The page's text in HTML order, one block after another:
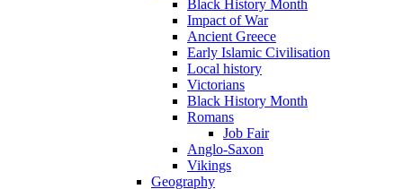
Black History Month
Impact of War
Ancient Greece
Early Islamic Civilisation
Local history
Victorians
Black History Month
Romans
Job Fair
Anglo-Saxon
Vikings
Geography